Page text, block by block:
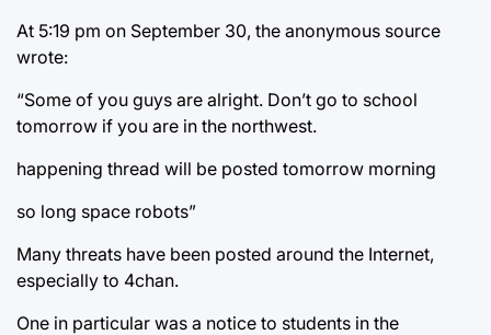
At 5:19 pm on September 30, the anonymous source
wrote:
“Some of you guys are alright. Don’t go to school
tomorrow if you are in the northwest.
happening thread will be posted tomorrow morning
so long space robots”
Many threats have been posted around the Internet,
especially to 4chan.
One in particular was a notice to students in the